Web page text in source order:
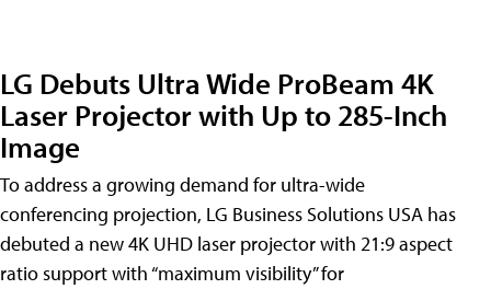
LG Debuts Ultra Wide ProBeam 4K
Laser Projector with Up to 285-Inch
Image
To address a growing demand for ultra-wide
conferencing projection, LG Business Solutions USA has
debuted a new 4K UHD laser projector with 21:9 aspect
ratio support with “maximum visibility” for